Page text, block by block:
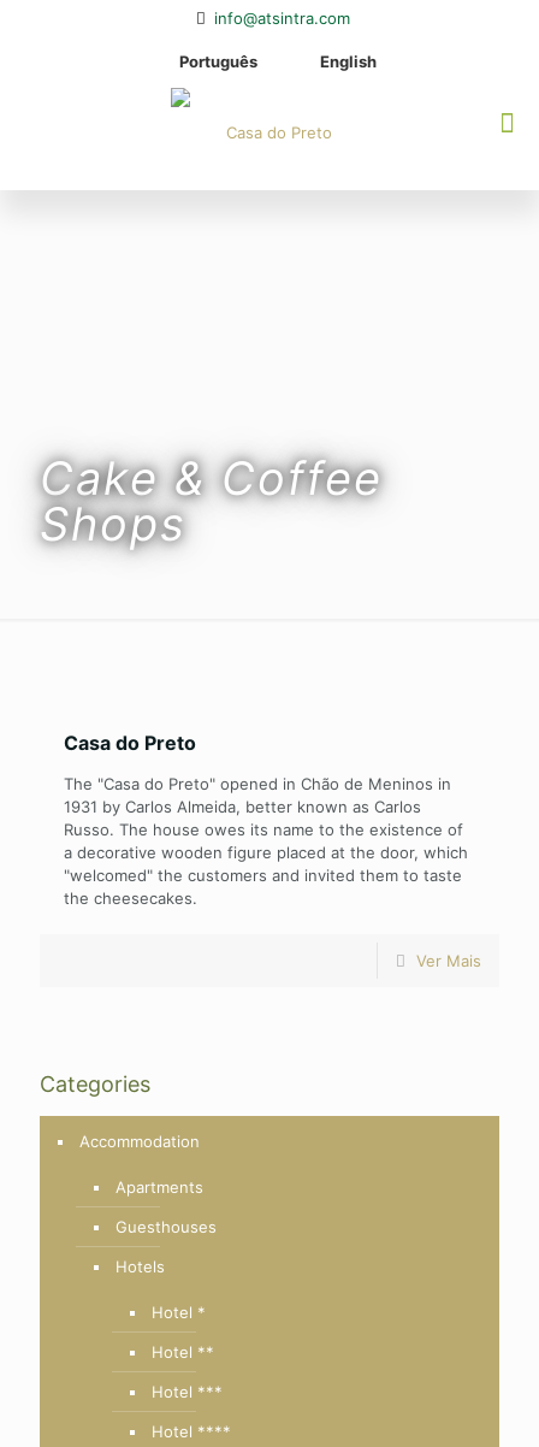
info@atsintra.com
Português English
Cake & Coffee
Shops
Casa do Preto
The "Casa do Preto" opened in Chão de Meninos in
1931 by Carlos Almeida, better known as Carlos
Russo. The house owes its name to the existence of
a decorative wooden figure placed at the door, which
"welcomed" the customers and invited them to taste
the cheesecakes.
Ver Mais
Categories
Accommodation
Apartments
Guesthouses
Hotels
Hotel *
Hotel **
Hotel ***
Hotel ****